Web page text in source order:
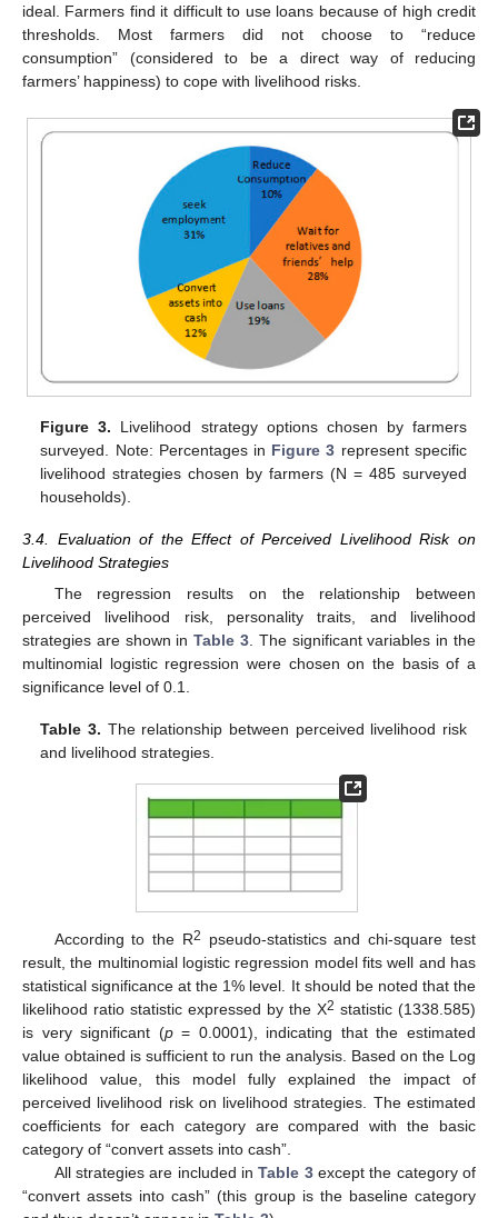
ideal. Farmers find it difficult to use loans because of high credit
thresholds. Most farmers did not choose to “reduce
consumption” (considered to be a direct way of reducing
farmers’ happiness) to cope with livelihood risks.
Figure 3. Livelihood strategy options chosen by farmers
surveyed. Note: Percentages in Figure 3 represent specific
livelihood strategies chosen by farmers (N = 485 surveyed
households).
3.4. Evaluation of the Effect of Perceived Livelihood Risk on
Livelihood Strategies
The regression results on the relationship between
perceived livelihood risk, personality traits, and livelihood
strategies are shown inTable 3 . The significant variables in the
multinomial logistic regression were chosen on the basis of a
significance level of 0.1.
Table 3. The relationship between perceived livelihood risk
and livelihood strategies.
According to the R2
pseudo-statistics and chi-square test
result, the multinomial logistic regression model fits well and has
statistical significance at the 1% level. It should be noted that the
likelihood ratio statistic expressed by the X2 statistic (1338.585)
is very significant (p= 0.0001), indicating that the estimated
value obtained is sufficient to run the analysis. Based on the Log
likelihood value, this model fully explained the impact of
perceived livelihood risk on livelihood strategies. The estimated
coefficients for each category are compared with the basic
category of “convert assets into cash”.
All strategies are included inTable 3except the category of
“convert assets into cash” (this group is the baseline category